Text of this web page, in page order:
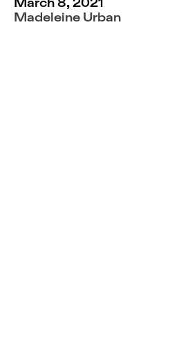
March 8, 2021
Madeleine Urban